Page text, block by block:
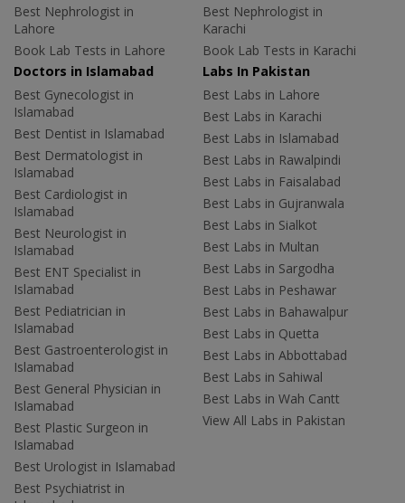
Best Nephrologist in
Lahore
Book Lab Tests in Lahore
Best Nephrologist in
Karachi
Book Lab Tests in Karachi
Doctors in Islamabad
Best Gynecologist in
Islamabad
Best Dentist in Islamabad
Best Dermatologist in
Islamabad
Best Cardiologist in
Islamabad
Best Neurologist in
Islamabad
Best ENT Specialist in
Islamabad
Best Pediatrician in
Islamabad
Best Gastroenterologist in
Islamabad
Best General Physician in
Islamabad
Best Plastic Surgeon in
Islamabad
Best Urologist in Islamabad
Best Psychiatrist in
Labs In Pakistan
Best Labs in Lahore
Best Labs in Karachi
Best Labs in Islamabad
Best Labs in Rawalpindi
Best Labs in Faisalabad
Best Labs in Gujranwala
Best Labs in Sialkot
Best Labs in Multan
Best Labs in Sargodha
Best Labs in Peshawar
Best Labs in Bahawalpur
Best Labs in Quetta
Best Labs in Abbottabad
Best Labs in Sahiwal
Best Labs in Wah Cantt
View All Labs in Pakistan